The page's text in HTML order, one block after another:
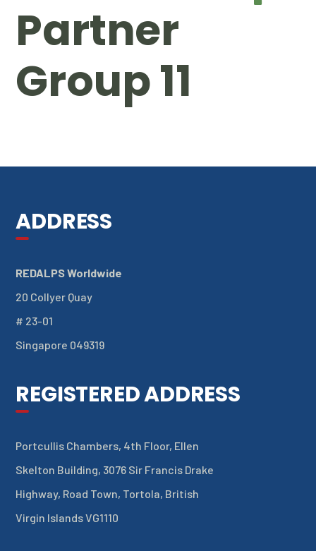
Partner
Group 11
ADDRESS
REDALPS Worldwide
20 Collyer Quay
# 23-01
Singapore 049319
REGISTERED ADDRESS
Portcullis Chambers, 4th Floor, Ellen
Skelton Building, 3076 Sir Francis Drake
Highway, Road Town, Tortola, British
Virgin Islands VG1110